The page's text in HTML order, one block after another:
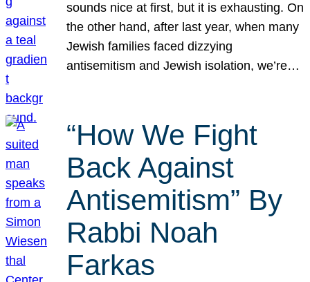
sounds nice at first, but it is exhausting. On
the other hand, after last year, when many
Jewish families faced dizzying
antisemitism and Jewish isolation, we’re…
“How We Fight
Back Against
Antisemitism” By
Rabbi Noah
Farkas